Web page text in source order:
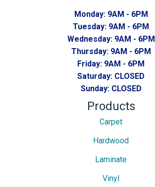
Monday: 9AM - 6PM
Tuesday: 9AM - 6PM
Wednesday: 9AM - 6PM
Thursday: 9AM - 6PM
Friday: 9AM - 6PM
Saturday: CLOSED
Sunday: CLOSED
Products
Carpet
Hardwood
Laminate
Vinyl